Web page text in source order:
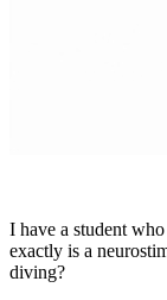
I have a student
exactly is a
diving?